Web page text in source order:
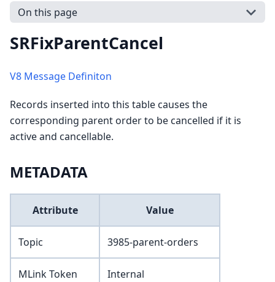
On this page
SRFixParentCancel
V8 Message Definiton
Records inserted into this table causes the
corresponding parent order to be cancelled if it is
active and cancellable.
METADATA
Attribute Value
Topic 3985-parent-orders
MLink Token Internal